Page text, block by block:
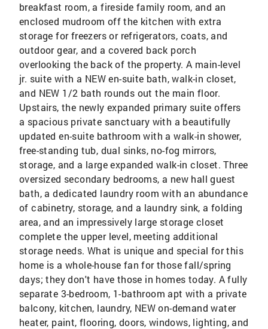
breakfast room, a fireside family room, and an
enclosed mudroom off the kitchen with extra
storage for freezers or refrigerators, coats, and
outdoor gear, and a covered back porch
overlooking the back of the property. A main-level
jr. suite with a NEW en-suite bath, walk-in closet,
and NEW 1/2 bath rounds out the main floor.
Upstairs, the newly expanded primary suite offers
a spacious private sanctuary with a beautifully
updated en-suite bathroom with a walk-in shower,
free-standing tub, dual sinks, no-fog mirrors,
storage, and a large expanded walk-in closet. Three
oversized secondary bedrooms, a new hall guest
bath, a dedicated laundry room with an abundance
of cabinetry, storage, and a laundry sink, a folding
area, and an impressively large storage closet
complete the upper level, meeting additional
storage needs. What is unique and special for this
home is a whole-house fan for those fall/spring
days; they don't have those in homes today. A fully
separate 3-bedroom, 1-bathroom apt with a private
balcony, kitchen, laundry, NEW on-demand water
heater, paint, flooring, doors, windows, lighting, and